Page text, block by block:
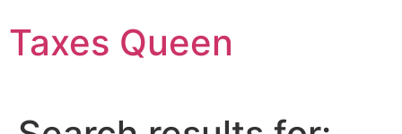
to
content
Taxes Queen